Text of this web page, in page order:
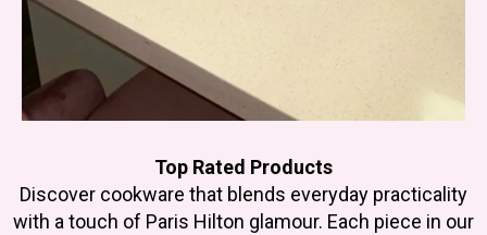
Top Rated Products
Discover cookware that blends everyday practicality
with a touch of Paris Hilton glamour. Each piece in our